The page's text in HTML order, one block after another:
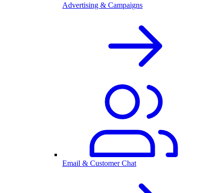
Advertising & Campaigns
Email & Customer Chat